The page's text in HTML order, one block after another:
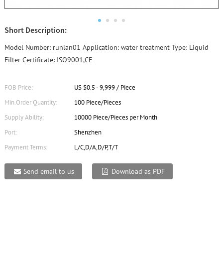
Short Description:
Model Number: runlan01 Application: water treatment Type: Liquid
Filter Certificate: ISO9001,CE
FOB Price:
US $0.5 - 9,999 / Piece
Min.Order Quantity:
100 Piece/Pieces
Supply Ability:
10000 Piece/Pieces per Month
Port:
Shenzhen
Payment Terms:
L/C,D/A,D/P,T/T
Send email to us Download as PDF